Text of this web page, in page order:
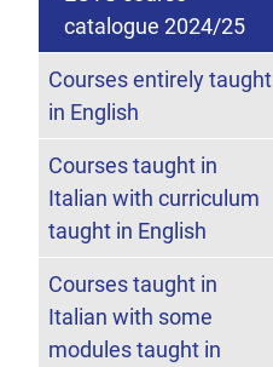
catalogue 2024/25
Courses entirely taught
in English
Courses taught in
Italian with curriculum
taught in English
Courses taught in
Italian with some
modules taught in